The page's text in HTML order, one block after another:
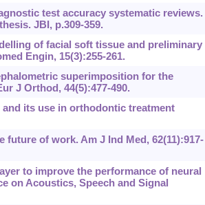
test accuracy systematic reviews.
JBI, p.309-359.
of facial soft tissue and preliminary
Engin, 15(3):255-261.
superimposition for the
J Orthod, 44(5):477-490.
its use in orthodontic treatment
of work. Am J Ind Med, 62(11):917-
to improve the performance of neural
on Acoustics, Speech and Signal